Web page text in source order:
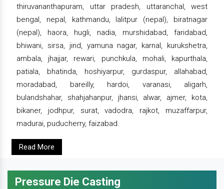
thiruvananthapuram, uttar pradesh, uttaranchal, west
bengal, nepal, kathmandu, lalitpur (nepal), biratnagar
(nepal), haora, hugli, nadia, murshidabad, faridabad,
bhiwani, sirsa, jind, yamuna nagar, karnal, kurukshetra,
ambala, jhajjar, rewari, punchkula, mohali, kapurthala,
patiala, bhatinda, hoshiyarpur, gurdaspur, allahabad,
moradabad, bareilly, hardoi, varanasi, aligarh,
bulandshahar, shahjahanpur, jhansi, alwar, ajmer, kota,
bikaner, jodhpur, surat, vadodra, rajkot, muzaffarpur,
madurai, puducherry, faizabad.
Read More
Pressure Die Casting